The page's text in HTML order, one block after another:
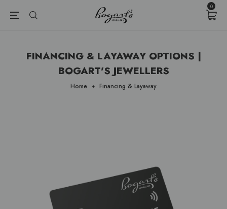
0
FINANCING & LAYAWAY OPTIONS |
BOGART'S JEWELLERS
Home Financing & Layaway
{{currency}}{{discount}} undefined
View Cart